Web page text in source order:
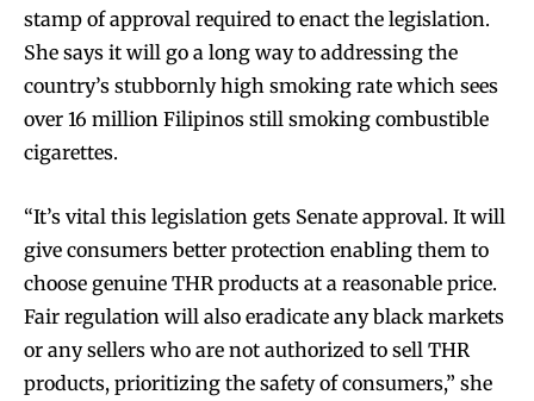
stamp of approval required to enact the legislation.
She says it will go a long way to addressing the
country’s stubbornly high smoking rate which sees
over 16 million Filipinos still smoking combustible
cigarettes.
“It’s vital this legislation gets Senate approval. It will
give consumers better protection enabling them to
choose genuine THR products at a reasonable price.
Fair regulation will also eradicate any black markets
or any sellers who are not authorized to sell THR
products, prioritizing the safety of consumers,” she